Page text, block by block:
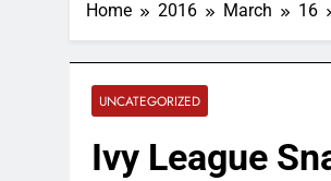
Home 2016 March 16
UNCATEGORIZED
Ivy League